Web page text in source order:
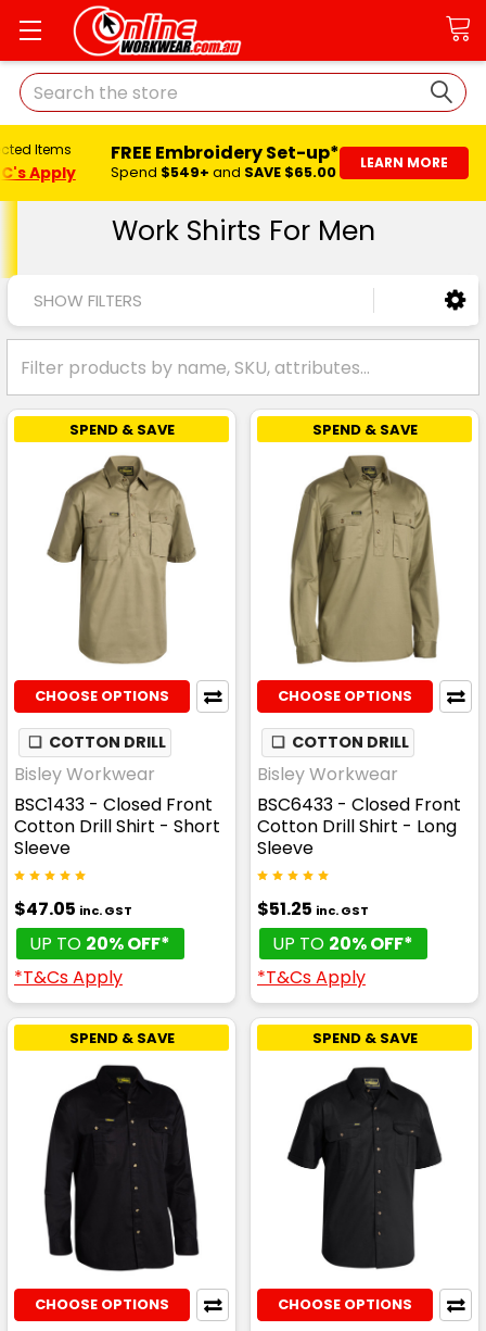
Search
Items
Apply
FREE Embroidery Set-up*
Spend $549+ and SAVE $65.00 LEARN MORE
Work Shirts For Men
SHOW FILTERS
SPEND & SAVE
CHOOSE OPTIONS
❏ COTTON DRILL
Bisley Workwear
BSC1433 - Closed Front
Cotton Drill Shirt - Short
Sleeve
$47.05 inc. GST
UP TO 20% OFF*
*T&Cs Apply
SPEND & SAVE
CHOOSE OPTIONS
❏ COTTON DRILL
Bisley Workwear
BSC6433 - Closed Front
Cotton Drill Shirt - Long
Sleeve
$51.25 inc. GST
UP TO 20% OFF*
*T&Cs Apply
SPEND & SAVE
CHOOSE OPTIONS
SPEND & SAVE
CHOOSE OPTIONS